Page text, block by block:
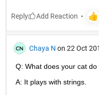
Reply
Chaya N on 22 Oct
Q: What does your cat
A: It plays with strings.